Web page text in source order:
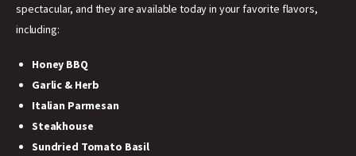
spectacular, and they are available today in your favorite flavors,
including:
Honey BBQ
Garlic & Herb
Italian Parmesan
Steakhouse
Sundried Tomato Basil